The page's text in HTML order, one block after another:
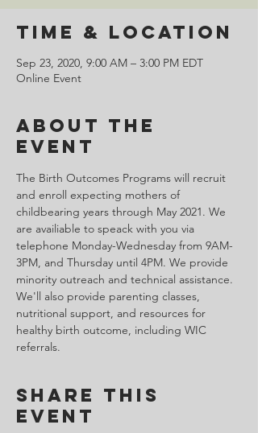
Time & Location
Sep 23, 2020, 9:00 AM – 3:00 PM EDT
Online Event
About the
Event
The Birth Outcomes Programs will recruit
and enroll expecting mothers of
childbearing years through May 2021. We
are availiable to speack with you via
telephone Monday-Wednesday from 9AM-
3PM, and Thursday until 4PM. We provide
minority outreach and technical assistance.
We'll also provide parenting classes,
nutritional support, and resources for
healthy birth outcome, including WIC
referrals.
Share This
Event